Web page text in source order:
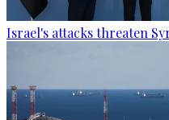
Israel's attacks threaten